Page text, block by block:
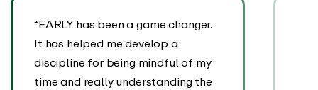
“EARLY has been a game changer.
It has helped me develop a
discipline for being mindful of my
time and really understanding the